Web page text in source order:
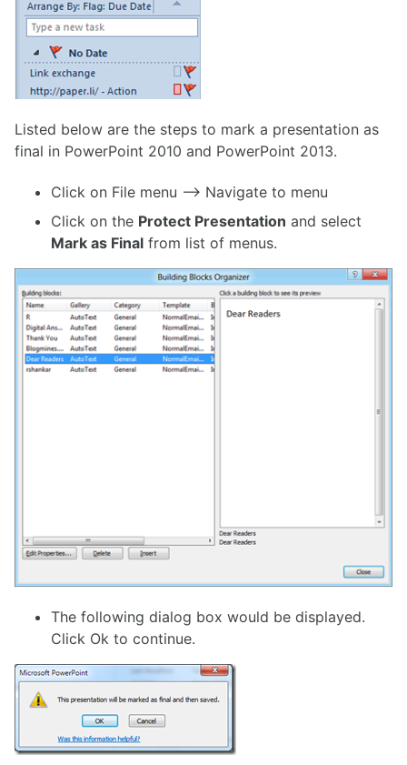
Listed below are the steps to mark a presentation as
final in PowerPoint 2010 and PowerPoint 2013.
Click on File menu –> Navigate to menu
Click on the Protect Presentation and select
Mark as Final from list of menus.
The following dialog box would be displayed.
Click Ok to continue.